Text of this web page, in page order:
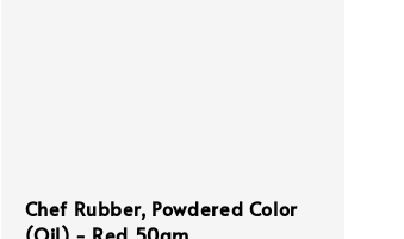
Chef Rubber, Powdered Color